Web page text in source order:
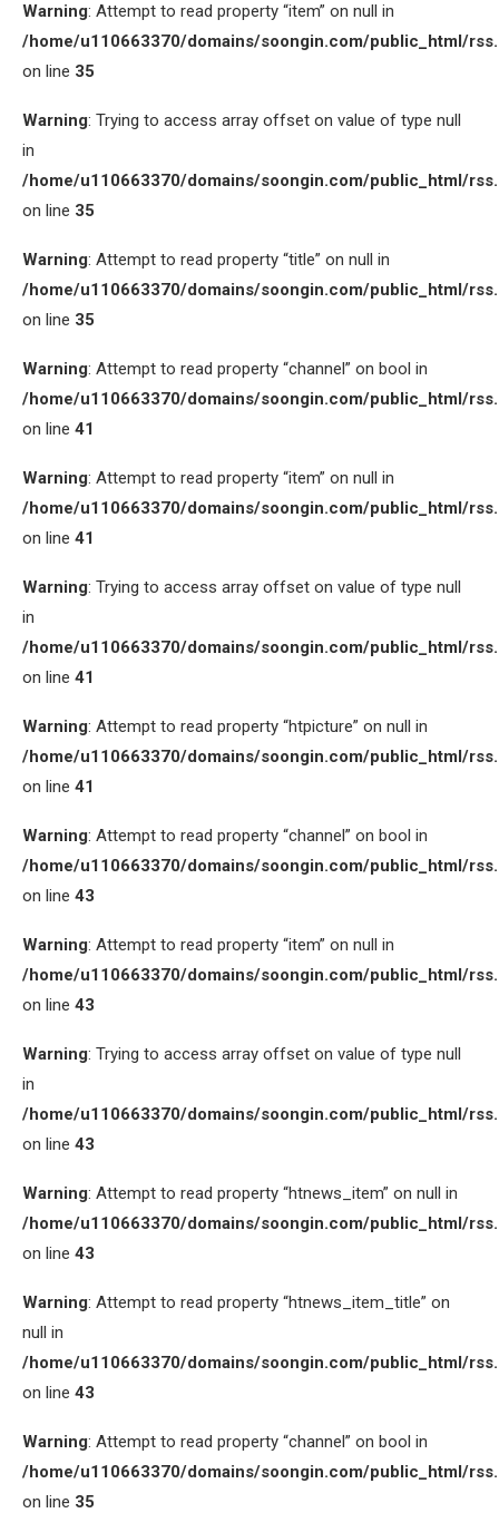
Warning: Attempt to read property “item” on null in
/home/u110663370/domains/soongin.com/public_html/
on line 35
Warning: Trying to access array offset on value of type null
in
/home/u110663370/domains/soongin.com/public_html/
on line 35
Warning: Attempt to read property “title” on null in
/home/u110663370/domains/soongin.com/public_html/
on line 35
Warning: Attempt to read property “channel” on bool in
/home/u110663370/domains/soongin.com/public_html/
on line 41
Warning: Attempt to read property “item” on null in
/home/u110663370/domains/soongin.com/public_html/
on line 41
Warning: Trying to access array offset on value of type null
in
/home/u110663370/domains/soongin.com/public_html/
on line 41
Warning: Attempt to read property “htpicture” on null in
/home/u110663370/domains/soongin.com/public_html/
on line 41
Warning: Attempt to read property “channel” on bool in
/home/u110663370/domains/soongin.com/public_html/
on line 43
Warning: Attempt to read property “item” on null in
/home/u110663370/domains/soongin.com/public_html/
on line 43
Warning: Trying to access array offset on value of type null
in
/home/u110663370/domains/soongin.com/public_html/
on line 43
Warning: Attempt to read property “htnews_item” on null in
/home/u110663370/domains/soongin.com/public_html/
on line 43
Warning: Attempt to read property “htnews_item_title” on
null in
/home/u110663370/domains/soongin.com/public_html/
on line 43
Warning: Attempt to read property “channel” on bool in
/home/u110663370/domains/soongin.com/public_html/
on line 35